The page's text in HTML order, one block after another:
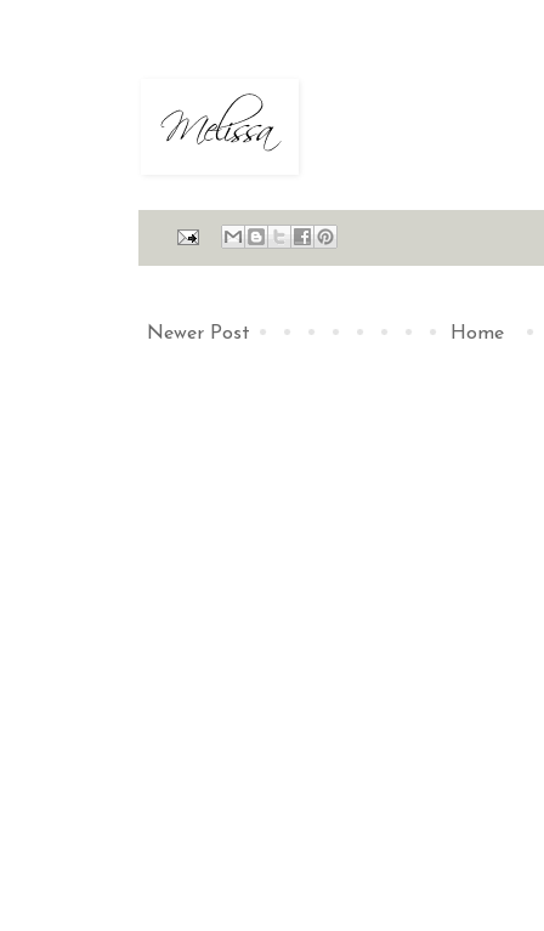
Newer Post Home